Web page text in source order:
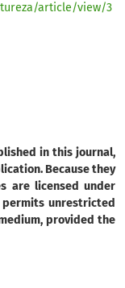
article/view/3
in this journal,
Because they
are licensed under
permits unrestricted
provided the